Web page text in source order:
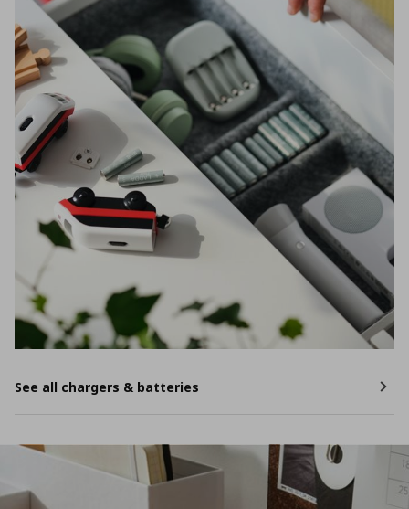
See all chargers & batteries